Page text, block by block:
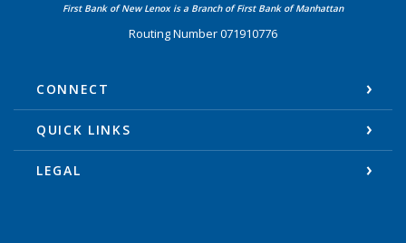
First Bank of New Lenox is a Branch of First Bank of Manhattan
Routing Number 071910776
CONNECT
QUICK LINKS
LEGAL